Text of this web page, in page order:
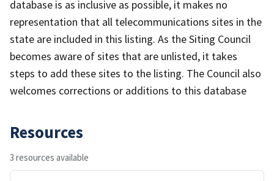
database is as inclusive as possible, it makes no
representation that all telecommunications sites in the
state are included in this listing. As the Siting Council
becomes aware of sites that are unlisted, it takes
steps to add these sites to the listing. The Council also
welcomes corrections or additions to this database
Resources
3 resources available